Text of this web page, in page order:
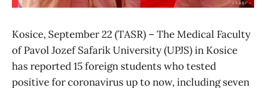
Kosice, September 22 (TASR) – The Medical Faculty
of Pavol Jozef Safarik University (UPJS) in Kosice
has reported 15 foreign students who tested
positive for coronavirus up to now, including seven